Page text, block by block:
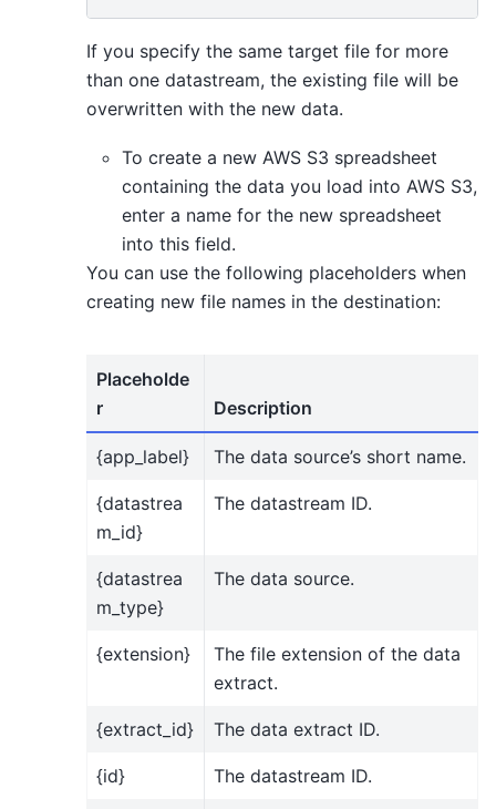
If you specify the same target file for more
than one datastream, the existing file will be
overwritten with the new data.
To create a new AWS S3 spreadsheet
containing the data you load into AWS S3,
enter a name for the new spreadsheet
into this field.
You can use the following placeholders when
creating new file names in the destination:
Placeholde
r
Description
{app_label} The data source’s short name.
{datastrea
m_id}
The datastream ID.
{datastrea
m_type}
The data source.
{extension}
The file extension of the data
extract.
{extract_id} The data extract ID.
{id} The datastream ID.